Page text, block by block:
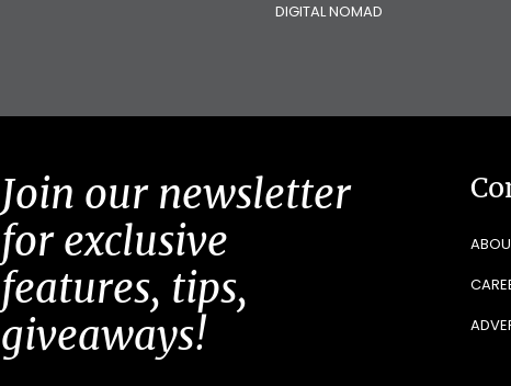
DIGITAL NOMAD
Join our newsletter
for exclusive
features, tips,
giveaways!